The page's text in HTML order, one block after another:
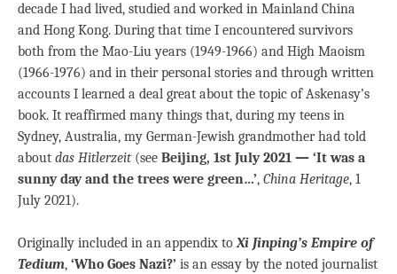
decade I had lived, studied and worked in Mainland China
and Hong Kong. During that time I encountered survivors
both from the Mao-Liu years (1949-1966) and High Maoism
(1966-1976) and in their personal stories and through written
accounts I learned a deal great about the topic of Askenasy’s
book. It reaffirmed many things that, during my teens in
Sydney, Australia, my German-Jewish grandmother had told
about das Hitlerzeit(see Beijing, 1st July 2021 — ‘It was a
sunny day and the trees were green…’, China Heritage, 1
July 2021).
Originally included in an appendix toXi Jinping’s Empire of
Tedium, ‘Who Goes Nazi?’ is an essay by the noted journalist